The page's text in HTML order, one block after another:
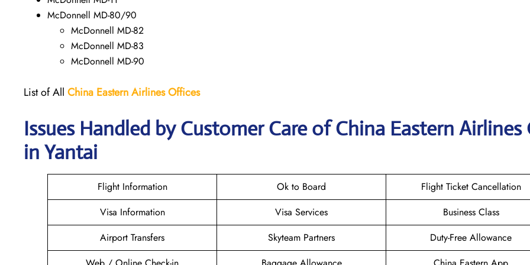
McDonnell MD-80/90
McDonnell MD-82
McDonnell MD-83
McDonnell MD-90
List of All China Eastern Airlines Offices
Issues Handled by Customer Care of China Eastern
in Yantai
Flight Information Ok to Board
Flight Ticket Cancellation
Visa Information
Visa Services
Business Class
Airport Transfers
Skyteam Partners
Duty-Free Allowance